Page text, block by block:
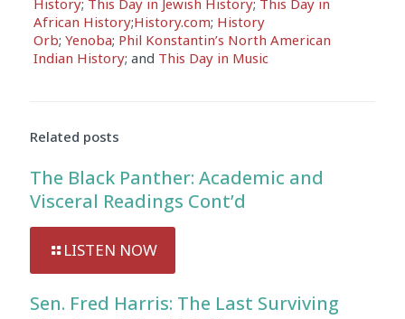
History; This Day in Jewish History; This Day in
African History;History.com; History
Orb; Yenoba; Phil Konstantin’s North American
Indian History; and This Day in Music
Related posts
The Black Panther: Academic and
Visceral Readings Cont’d
LISTEN NOW
Sen. Fred Harris: The Last Surviving